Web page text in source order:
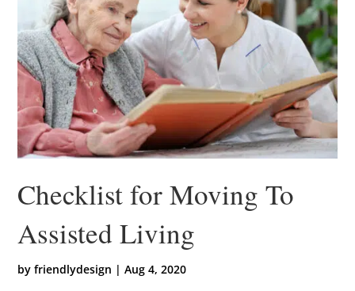
Checklist for Moving To
Assisted Living
byfriendlydesign |Aug 4, 2020